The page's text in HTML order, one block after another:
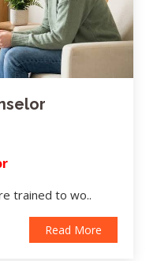
trained to wo..
Read More